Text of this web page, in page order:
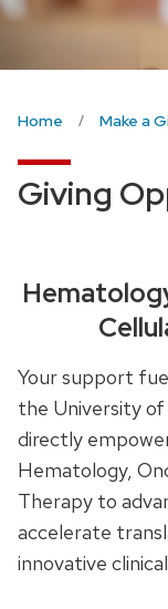
Home Make a
Giving
Your support
the University
directly
Hematology,
Therapy to
accelerate
innovative